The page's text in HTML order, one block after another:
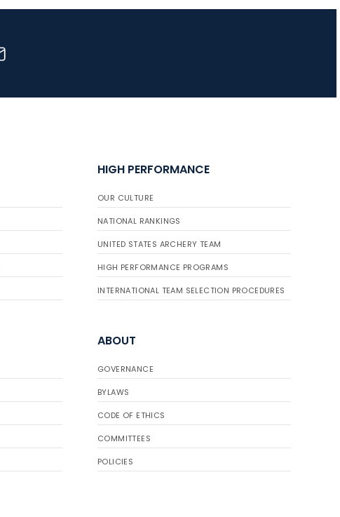
HIGH PERFORMANCE
OUR CULTURE
NATIONAL RANKINGS
UNITED STATES ARCHERY TEAM
HIGH PERFORMANCE PROGRAMS
INTERNATIONAL TEAM SELECTION PROCEDURES
ABOUT
GOVERNANCE
BYLAWS
CODE OF ETHICS
COMMITTEES
POLICIES